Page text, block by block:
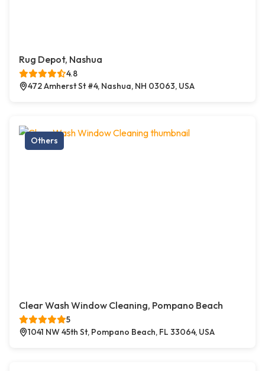
Rug Depot, Nashua
4.8
472 Amherst St #4, Nashua, NH 03063, USA
Others
Clear Wash Window Cleaning, Pompano Beach
5
1041 NW 45th St, Pompano Beach, FL 33064, USA